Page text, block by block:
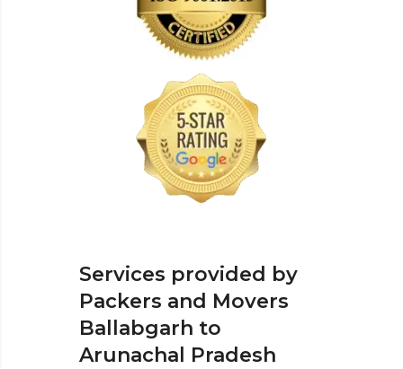
Services provided by
Packers and Movers
Ballabgarh to
Arunachal Pradesh